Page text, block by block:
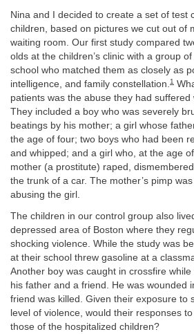
Nina and I decided to create a set of test
children, based on pictures we cut out of
waiting room. Our first study compared
olds at the children’s clinic with a group
school who matched them as closely as
intelligence, and family constellation.1
patients was the abuse they had suffered
They included a boy who was severely
beatings by his mother; a girl whose
the age of four; two boys who had been
and whipped; and a girl who, at the age
mother (a prostitute) raped,
the trunk of a car. The mother’s pimp
abusing the girl.
The children in our control group also
depressed area of Boston where they
shocking violence. While the study was
at their school threw gasoline at a
Another boy was caught in crossfire
his father and a friend. He was wounded
friend was killed. Given their exposure to
level of violence, would their responses
those of the hospitalized children?